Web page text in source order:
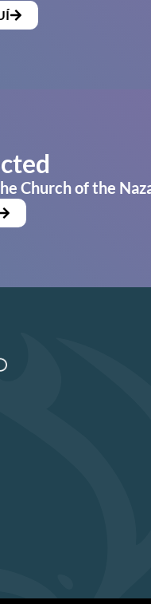
Church of the